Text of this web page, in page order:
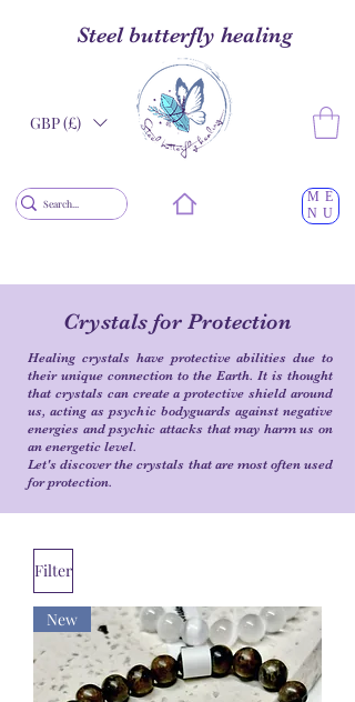
GBP (£)
ME
NU
Steel butterfly healing
Crystals for Protection
Healing crystals have protective abilities due to
their unique connection to the Earth. It is thought
that crystals can create a protective shield around
us, acting as psychic bodyguards against negative
energies and psychic attacks that may harm us on
an energetic level.
Let's discover the crystals that are most often used
for protection.
Filter
New